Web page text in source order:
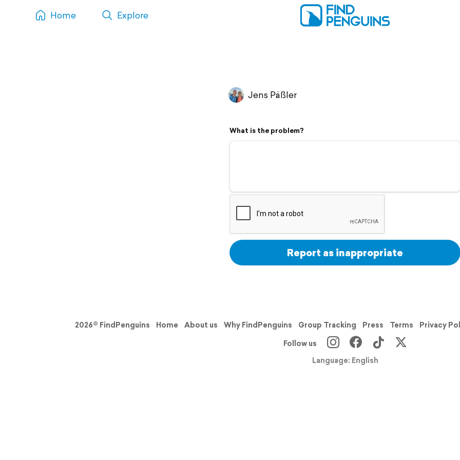
Home Explore
Jens Päßler
What is the problem?
Report as inappropriate
2026© FindPenguins Home About us Why FindPenguins Group Tracking Press Terms Privacy
Follow us
Language: English